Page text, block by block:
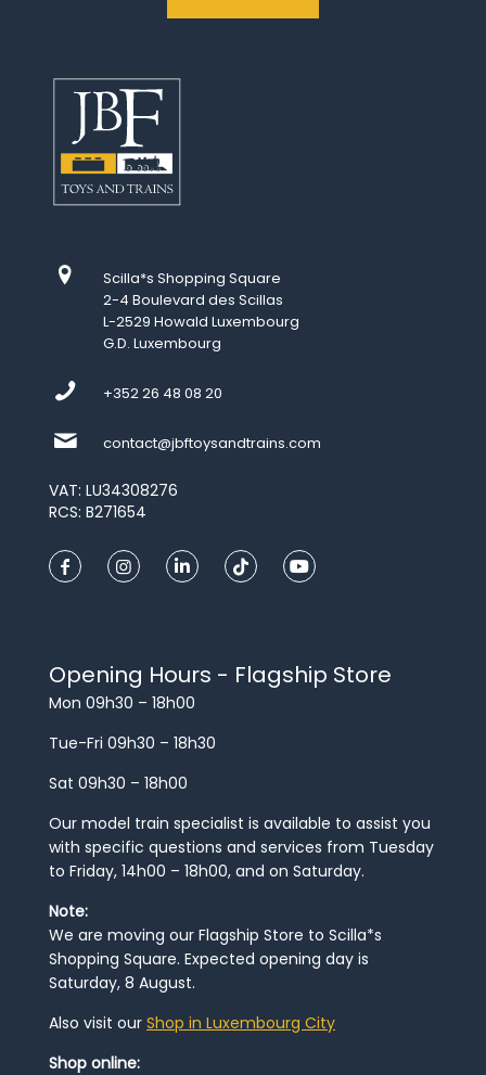
Scilla*s Shopping Square
2-4 Boulevard des Scillas
L-2529 Howald Luxembourg
G.D. Luxembourg
+352 26 48 08 20
contact@jbftoysandtrains.com
VAT: LU34308276
RCS: B271654
Opening Hours - Flagship Store
Mon 09h30 – 18h00
Tue-Fri 09h30 – 18h30
Sat 09h30 – 18h00
Our model train specialist is available to assist you
with specific questions and services from Tuesday
to Friday, 14h00 – 18h00, and on Saturday.
Note:
We are moving our Flagship Store to Scilla*s
Shopping Square. Expected opening day is
Saturday, 8 August.
Also visit our Shop in Luxembourg City
Shop online: